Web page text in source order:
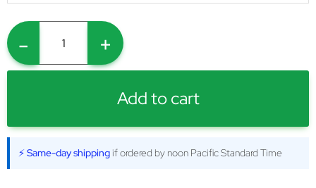
- +
Add to cart
⚡ Same-day shipping if ordered by noon Pacific Standard Time